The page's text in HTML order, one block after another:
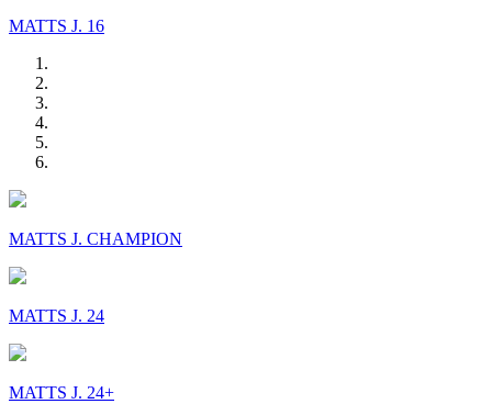
MATTS J. 16
MATTS J. CHAMPION
MATTS J. 24
MATTS J. 24+